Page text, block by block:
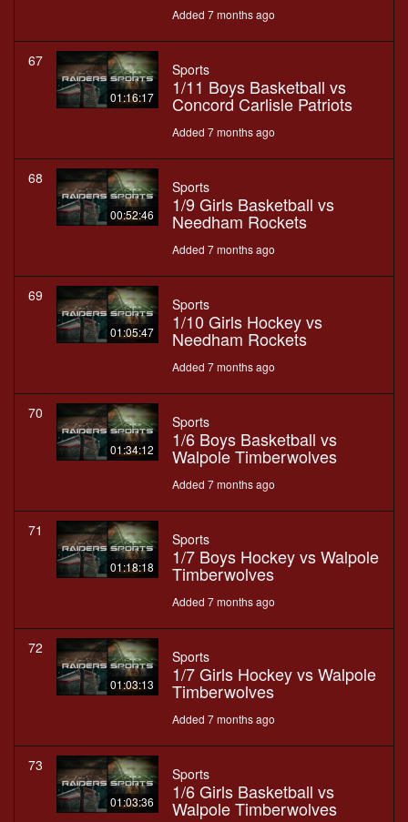
Added 7 months ago
67
01:16:17
Sports
1/11 Boys Basketball vs
Concord Carlisle Patriots
Added 7 months ago
68
00:52:46
Sports
1/9 Girls Basketball vs
Needham Rockets
Added 7 months ago
69
01:05:47
Sports
1/10 Girls Hockey vs
Needham Rockets
Added 7 months ago
70
01:34:12
Sports
1/6 Boys Basketball vs
Walpole Timberwolves
Added 7 months ago
71
01:18:18
Sports
1/7 Boys Hockey vs Walpole
Timberwolves
Added 7 months ago
72
01:03:13
Sports
1/7 Girls Hockey vs Walpole
Timberwolves
Added 7 months ago
73
01:03:36
Sports
1/6 Girls Basketball vs
Walpole Timberwolves